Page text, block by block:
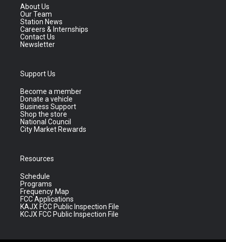
About Us
Our Team
Station News
Careers & Internships
Contact Us
Newsletter
Support Us
Become a member
Donate a vehicle
Business Support
Shop the store
National Council
City Market Rewards
Resources
Schedule
Programs
Frequency Map
FCC Applications
KAJX FCC Public Inspection File
KCJX FCC Public Inspection File